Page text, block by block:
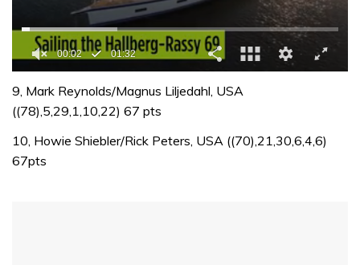
seconds
1
32
seconds
00:02 01:32
9, Mark Reynolds/Magnus Liljedahl, USA
((78),5,29,1,10,22) 67 pts
10, Howie Shiebler/Rick Peters, USA ((70),21,30,6,4,6)
67pts